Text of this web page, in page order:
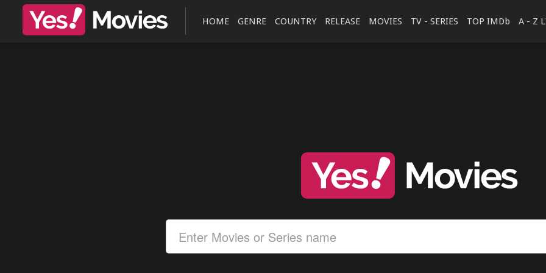
HOME GENRE COUNTRY RELEASE MOVIES TV - SERIES TOP IMDb A - Z